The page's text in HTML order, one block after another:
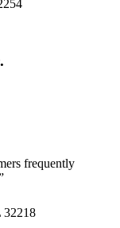
frequently
32218